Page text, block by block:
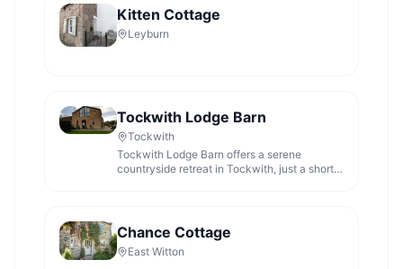
Kitten Cottage
Leyburn
Tockwith Lodge Barn
Tockwith
Tockwith Lodge Barn offers a serene
countryside retreat in Tockwith, just a short
display, typical for rural accommodations in
the area. Enjoy the peaceful surroundings
and the charm of farm animals during your
Chance Cottage
East Witton